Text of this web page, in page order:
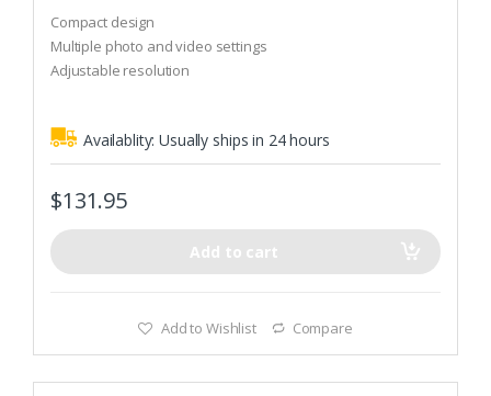
o
u
t
o
f
Compact design
Multiple photo and video settings
Adjustable resolution
Availablity:Usually ships in 24 hours
$131.95
Add to cart
Add to Wishlist Compare